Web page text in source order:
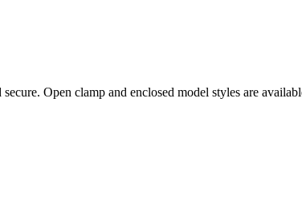
Open clamp and enclosed model styles are